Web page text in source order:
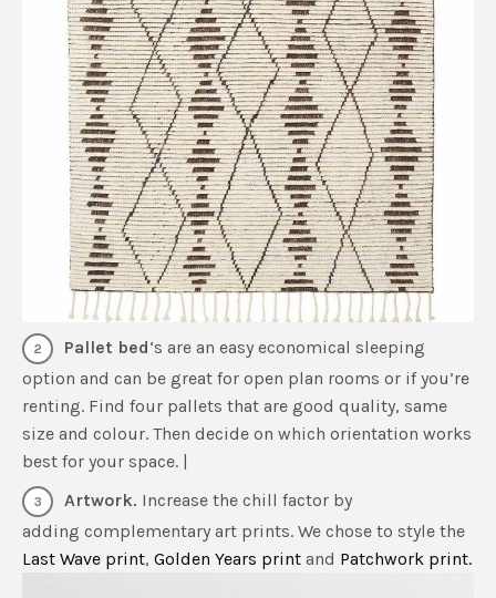
Pallet bed‘s are an easy economical sleeping
option and can be great for open plan rooms or if you’re
renting. Find four pallets that are good quality, same
size and colour. Then decide on which orientation works
best for your space. |
Artwork. Increase the chill factor by
adding complementary art prints. We chose to style the
Last Wave print, Golden Years print and Patchwork print.